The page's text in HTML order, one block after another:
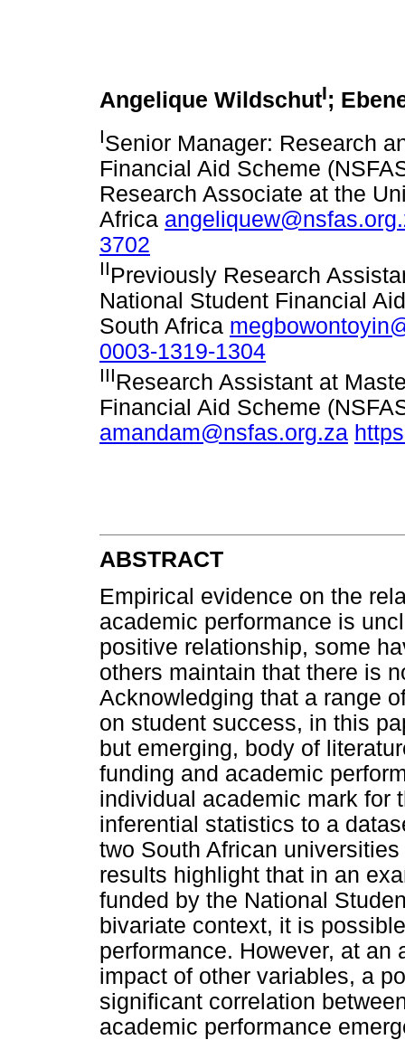
Angelique WildschutI;
ISenior Manager: Research
Financial Aid Scheme
Research Associate at the
Africa
3702
IIPreviously Research
National Student Financial
South Africa
0003-1319-1304
IIIResearch Assistant at
Financial Aid Scheme
amandam@nsfas.org.za
ABSTRACT
Empirical evidence on the
academic performance is
positive relationship, some
others maintain that there is
Acknowledging that a range
on student success, in this
but emerging, body of
funding and academic
individual academic mark for
inferential statistics to a
two South African
results highlight that in an
funded by the National
bivariate context, it is
performance. However, at an
impact of other variables, a
significant correlation
academic performance